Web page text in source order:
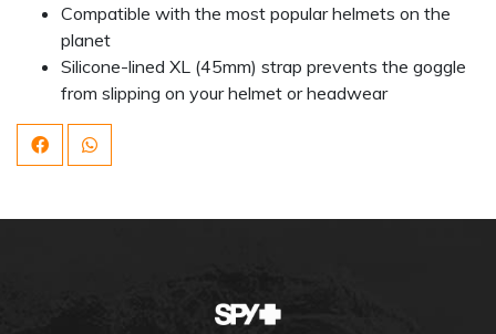
Compatible with the most popular helmets on the
planet
Silicone-lined XL (45mm) strap prevents the goggle
from slipping on your helmet or headwear